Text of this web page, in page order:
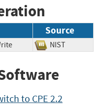
Source
NIST
to CPE 2.2